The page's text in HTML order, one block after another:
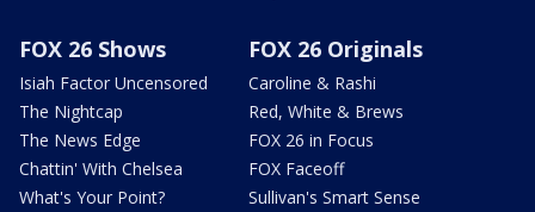
FOX 26 Shows
Isiah Factor Uncensored
The Nightcap
The News Edge
Chattin' With Chelsea
What's Your Point?
FOX 26 Originals
Caroline & Rashi
Red, White & Brews
FOX 26 in Focus
FOX Faceoff
Sullivan's Smart Sense